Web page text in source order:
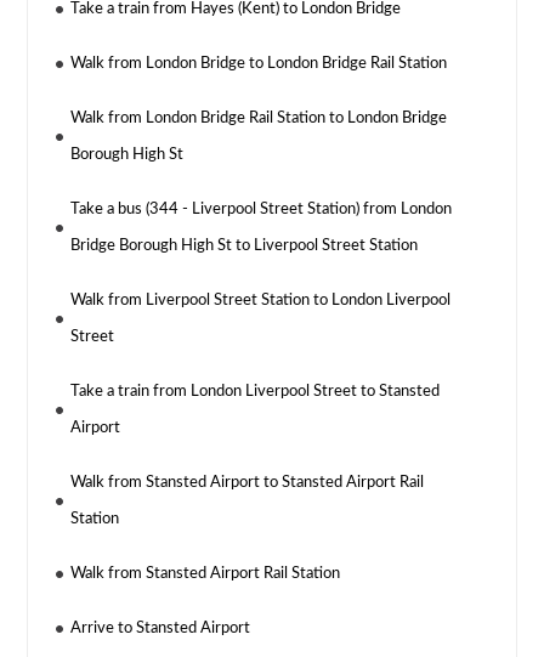
Take a train from Hayes (Kent) to London Bridge
Walk from London Bridge to London Bridge Rail Station
Walk from London Bridge Rail Station to London Bridge
Borough High St
Take a bus (344 - Liverpool Street Station) from London
Bridge Borough High St to Liverpool Street Station
Walk from Liverpool Street Station to London Liverpool
Street
Take a train from London Liverpool Street to Stansted
Airport
Walk from Stansted Airport to Stansted Airport Rail
Station
Walk from Stansted Airport Rail Station
Arrive to Stansted Airport